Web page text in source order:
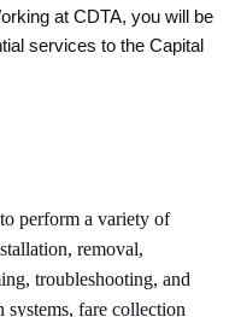
at CDTA, you will be
services to the Capital
perform a variety of
removal,
troubleshooting, and
fare collection